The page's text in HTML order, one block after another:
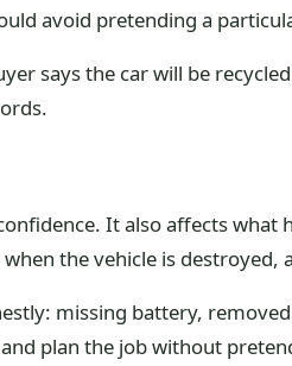
avoid pretending a
says the car will be
It also affects what
the vehicle is
missing battery,
plan the job without